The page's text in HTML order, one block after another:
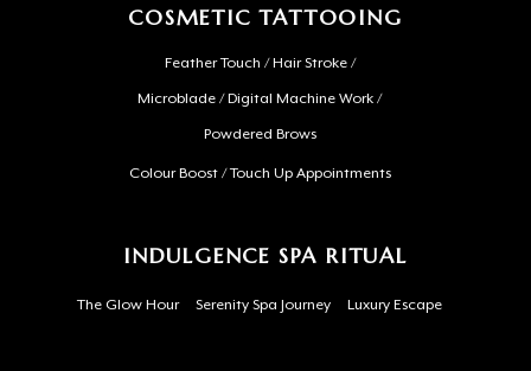
COSMETIC TATTOOING
Feather Touch / Hair Stroke /
Microblade / Digital Machine Work /
Powdered Brows
Colour Boost / Touch Up Appointments
INDULGENCE SPA RITUAL
The Glow Hour Serenity Spa Journey Luxury Escape